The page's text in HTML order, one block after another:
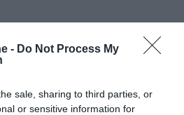
- Do Not Process My
sale, sharing to third parties, or
or sensitive information for